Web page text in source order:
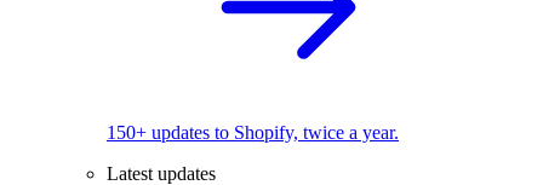
150+ updates to Shopify, twice a year.
Latest updates